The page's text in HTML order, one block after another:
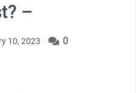
–
10, 2023 0